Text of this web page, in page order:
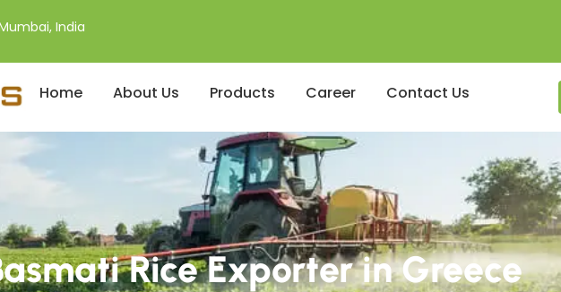
India
Home About Us Products Career Contact Us
Rice Exporter in Greece